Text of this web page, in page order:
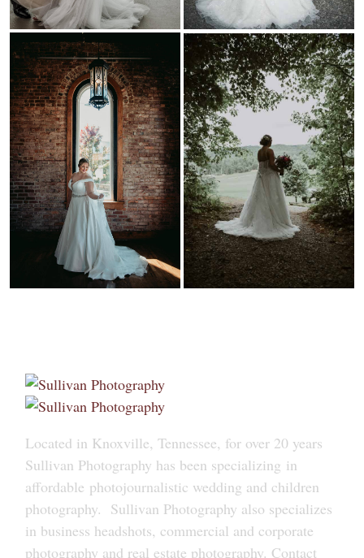
Located in Knoxville, Tennessee, for over 20 years
Sullivan Photography has been specializing in
affordable photojournalistic wedding and children
photography. Sullivan Photography also specializes
in business headshots, commercial and corporate
photography and real estate photography. Contact